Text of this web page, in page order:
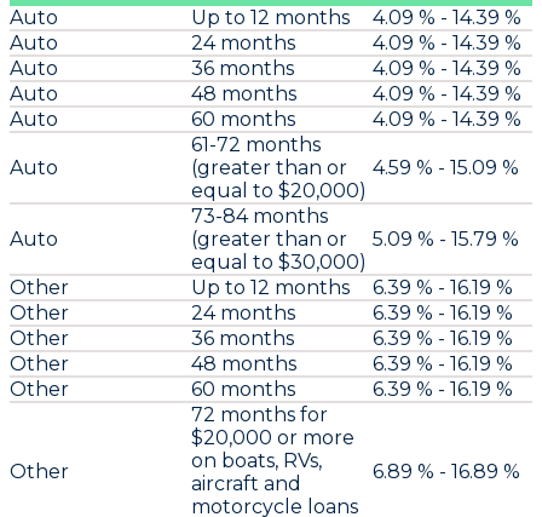
Auto Up to 12 months
4.09 % - 14.39 %
Auto
24 months
4.09 % - 14.39 %
Auto
36 months
4.09 % - 14.39 %
Auto
48 months
4.09 % - 14.39 %
Auto
60 months 4.09 % - 14.39 %
Auto
61-72 months
(greater than or
equal to $20,000)
4.59 % - 15.09 %
Auto
73-84 months
(greater than or
equal to $30,000)
5.09 % - 15.79 %
Other Up to 12 months
6.39 % - 16.19 %
Other
24 months
6.39 % - 16.19 %
Other
36 months
6.39 % - 16.19 %
Other
48 months
6.39 % - 16.19 %
Other
60 months 6.39 % - 16.19 %
Other
72 months for
$20,000 or more
on boats, RVs,
aircraft and
motorcycle loans
6.89 % - 16.89 %